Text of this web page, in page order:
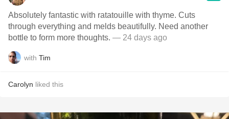
Absolutely fantastic with ratatouille with thyme. Cuts
through everything and melds beautifully. Need another
bottle to form more thoughts. — 24 days ago
with Tim
Carolyn liked this